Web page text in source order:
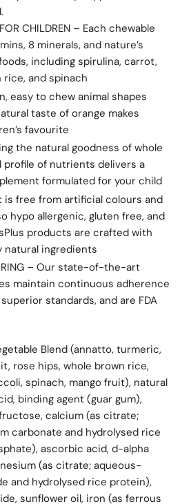
CHILDREN – Each chewable
8 minerals, and nature’s
including spirulina, carrot,
rice, and spinach
easy to chew animal shapes
taste of orange makes
favourite
the natural goodness of whole
profile of nutrients delivers a
formulated for your child
is free from artificial colours and
hypo allergenic, gluten free, and
products are crafted with
natural ingredients
– Our state-of-the-art
maintain continuous adherence
standards, and are FDA
Blend (annatto, turmeric,
rose hips, whole brown rice,
spinach, mango fruit), natural
binding agent (guar gum),
calcium (as citrate;
carbonate and hydrolysed rice
ascorbic acid, d-alpha
(as citrate; aqueous-
and hydrolysed rice protein),
sunflower oil, iron (as ferrous